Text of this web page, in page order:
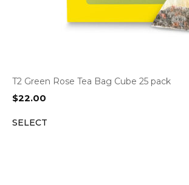
T2 Green Rose Tea Bag Cube 25 pack
$22.00
SELECT